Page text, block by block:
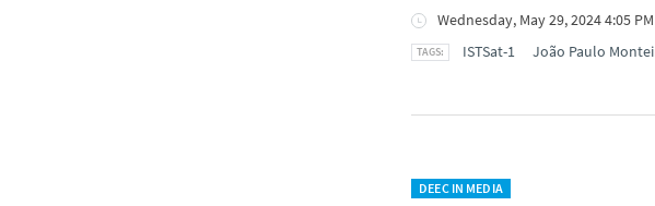
Wednesday, May 29, 2024 4:05 PM
ISTSat-1
João Paulo
DEEC IN MEDIA